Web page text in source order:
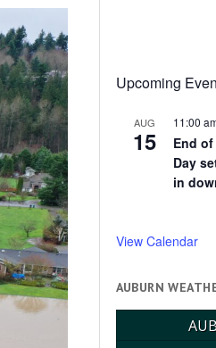
Upcoming
AUG
15
11:00
End
Day
in
View Calendar
AUBURN